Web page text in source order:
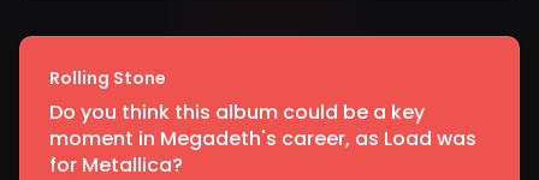
Rolling Stone
Do you think this album could be a key
moment in Megadeth's career, as Load was
for Metallica?